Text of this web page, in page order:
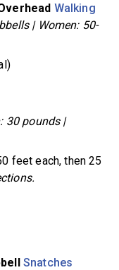
Walking
| Women: 50-
30 pounds |
feet each, then 25
Snatches